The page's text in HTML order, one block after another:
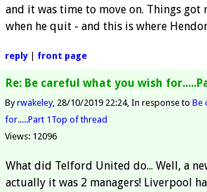
and it was time to move on. Things
when he quit - and this is where
reply| front page
Re: Be careful what you wish
Byrwakeley 28/10/2019 22:24 In response to Be
for.....Part 1 Top of thread
Views: 12096
What did Telford United do... Well, a
actually it was 2 managers! Liverpool